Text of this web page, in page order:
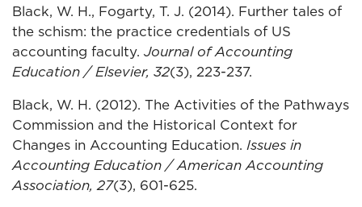
Black, W. H., Fogarty, T. J. (2014). Further tales of
the schism: the practice credentials of US
accounting faculty. Journal of Accounting
Education / Elsevier, 32(3), 223-237.
Black, W. H. (2012). The Activities of the Pathways
Commission and the Historical Context for
Changes in Accounting Education. Issues in
Accounting Education / American Accounting
Association, 27(3), 601-625.